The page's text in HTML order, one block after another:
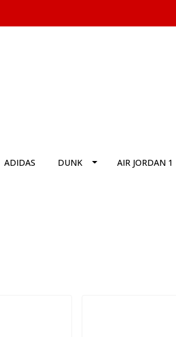
ADIDAS DUNK AIR JORDAN 1